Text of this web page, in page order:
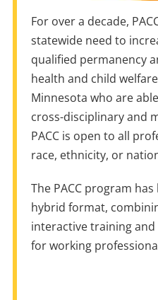
For over a decade,
statewide need to
qualified permanency
health and child
Minnesota who are
cross-disciplinary and
PACC is open to all
race, ethnicity, or
The PACC program
hybrid format,
interactive training
for working